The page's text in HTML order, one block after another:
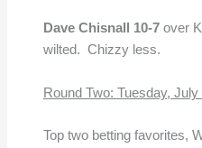
Dave Chisnall 10-7over
wilted. Chizzy less.
Round Two: Tuesday, July
Top two betting favorites,